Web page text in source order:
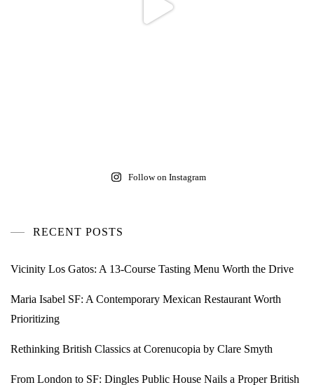
Follow on Instagram
RECENT POSTS
Vicinity Los Gatos: A 13-Course Tasting Menu Worth the Drive
Maria Isabel SF: A Contemporary Mexican Restaurant Worth
Prioritizing
Rethinking British Classics at Corenucopia by Clare Smyth
From London to SF: Dingles Public House Nails a Proper British